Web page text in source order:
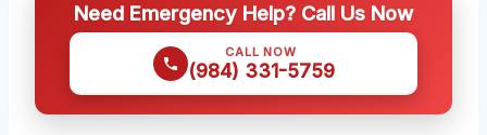
Need Emergency Help? Call Us Now
CALL NOW
(984) 331-5759